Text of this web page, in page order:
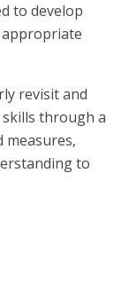
to develop
appropriate
revisit and
through a
measures,
to